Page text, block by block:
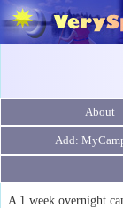
About
A 1 week overnight